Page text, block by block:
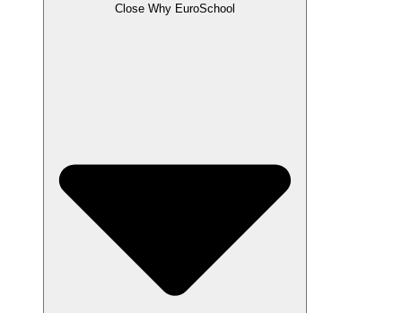
Close Why EuroSchool